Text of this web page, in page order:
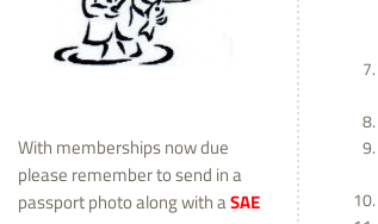
With memberships now due
please remember to send in a
passport photo along with aSAE